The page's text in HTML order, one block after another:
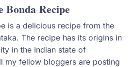
Bonda Recipe
is a delicious recipe from the
The recipe has its origins in
in the Indian state of
my fellow bloggers are posting